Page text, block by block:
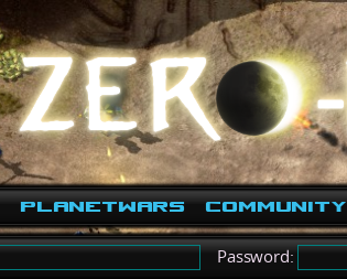
PlanetWars Community
Password: